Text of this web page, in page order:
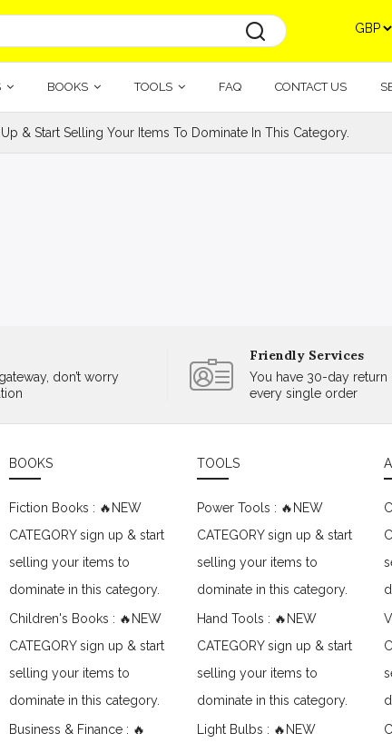
BOOKS TOOLS FAQ CONTACT US
& Start Selling Your Items To Dominate In This Category.
don’t worry
Friendly Services
You have 30-day return
every single order
BOOKS
Fiction Books : 🔥NEW
CATEGORY sign up & start
selling your items to
dominate in this category.
Children's Books : 🔥NEW
CATEGORY sign up & start
selling your items to
dominate in this category.
Business & Finance : 🔥
TOOLS
Power Tools : 🔥NEW
CATEGORY sign up & start
selling your items to
dominate in this category.
Hand Tools : 🔥NEW
CATEGORY sign up & start
selling your items to
dominate in this category.
Light Bulbs : 🔥NEW